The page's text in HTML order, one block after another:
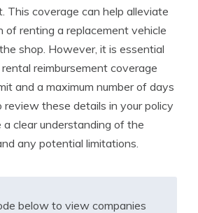
This coverage can help alleviate
of renting a replacement vehicle
shop. However, it is essential
reimbursement coverage
and a maximum number of days
review these details in your policy
clear understanding of the
any potential limitations.
below to view companies